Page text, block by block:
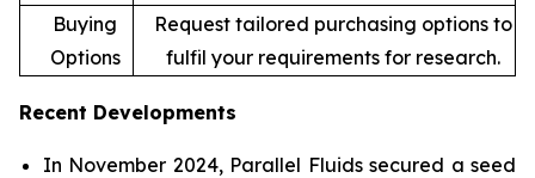
Buying
Options
Request tailored purchasing options to
fulfil your requirements for research.
Recent Developments
In November 2024, Parallel Fluids secured a seed